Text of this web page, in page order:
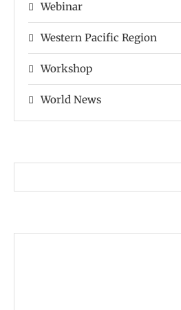
Webinar
Western Pacific Region
Workshop
World News